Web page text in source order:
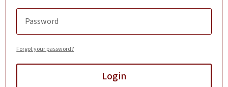
Forgot your password?
Login